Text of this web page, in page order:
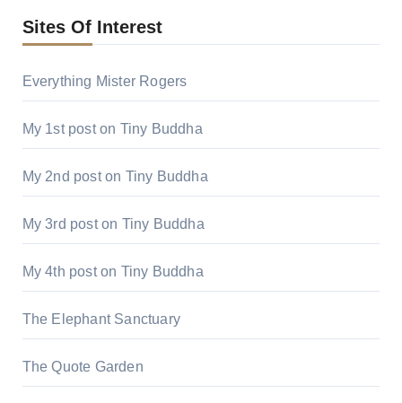
Sites Of Interest
Everything Mister Rogers
My 1st post on Tiny Buddha
My 2nd post on Tiny Buddha
My 3rd post on Tiny Buddha
My 4th post on Tiny Buddha
The Elephant Sanctuary
The Quote Garden